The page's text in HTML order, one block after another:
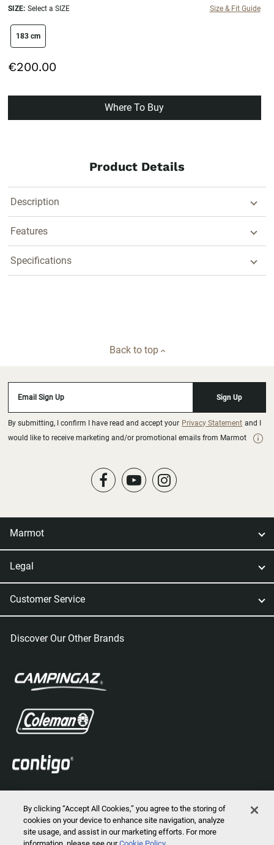
SIZE: Select a SIZE Size & Fit Guide
size swatch
183 cm
€200.00
Where To Buy
Product Details
Description
Features
Specifications
Back to top
Email Sign Up Sign Up
By submitting, I confirm I have read and accept your Privacy Statement and I
would like to receive marketing and/or promotional emails from Marmot
Marmot
Legal
Customer Service
Discover Our Other Brands
By clicking “Accept All Cookies,” you agree to the storing of
cookies on your device to enhance site navigation, analyze
site usage, and assist in our marketing efforts. For more